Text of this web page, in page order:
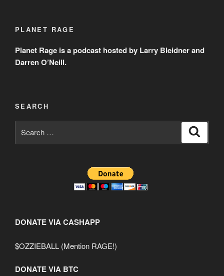
PLANET RAGE
Planet Rage is a podcast hosted by Larry Bleidner and
Darren O’Neill.
SEARCH
for:
DONATE VIA CASHAPP
$OZZIEBALL (Mention RAGE!)
DONATE VIA BTC